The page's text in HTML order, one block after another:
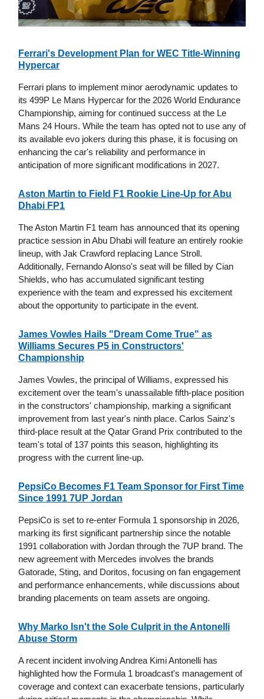
Ferrari's Development Plan for WEC Title-Winning
Hypercar
Ferrari plans to implement minor aerodynamic updates to
its 499P Le Mans Hypercar for the 2026 World Endurance
Championship, aiming for continued success at the Le
Mans 24 Hours. While the team has opted not to use any of
its available evo jokers during this phase, it is focusing on
enhancing the car's reliability and performance in
anticipation of more significant modifications in 2027.
Aston Martin to Field F1 Rookie Line-Up for Abu
Dhabi FP1
The Aston Martin F1 team has announced that its opening
practice session in Abu Dhabi will feature an entirely rookie
lineup, with Jak Crawford replacing Lance Stroll.
Additionally, Fernando Alonso's seat will be filled by Cian
Shields, who has accumulated significant testing
experience with the team and expressed his excitement
about the opportunity to participate in the event.
James Vowles Hails "Dream Come True" as
Williams Secures P5 in Constructors'
Championship
James Vowles, the principal of Williams, expressed his
excitement over the team's unassailable fifth-place position
in the constructors' championship, marking a significant
improvement from last year's ninth place. Carlos Sainz's
third-place result at the Qatar Grand Prix contributed to the
team's total of 137 points this season, highlighting its
progress with the current line-up.
PepsiCo Becomes F1 Team Sponsor for First Time
Since 1991 7UP Jordan
PepsiCo is set to re-enter Formula 1 sponsorship in 2026,
marking its first significant partnership since the notable
1991 collaboration with Jordan through the 7UP brand. The
new agreement with Mercedes involves the brands
Gatorade, Sting, and Doritos, focusing on fan engagement
and performance enhancements, while discussions about
branding placements on team assets are ongoing.
Why Marko Isn't the Sole Culprit in the Antonelli
Abuse Storm
A recent incident involving Andrea Kimi Antonelli has
highlighted how the Formula 1 broadcast's management of
coverage and context can exacerbate tensions, particularly